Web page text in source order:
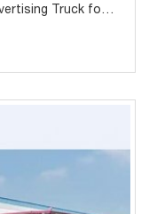
Truck for